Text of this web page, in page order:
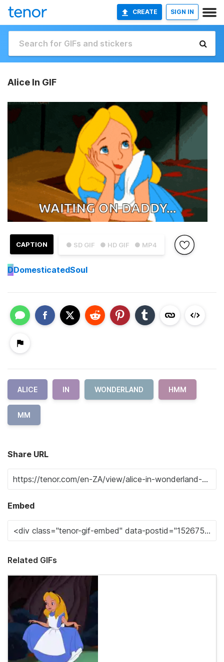
CREATE SIGN IN
Alice In GIF
● SD GIF ● HD GIF ● MP4
CAPTION
DDomesticatedSoul
ALICE IN WONDERLAND HMM
MM
Share URL
Embed
Related GIFs